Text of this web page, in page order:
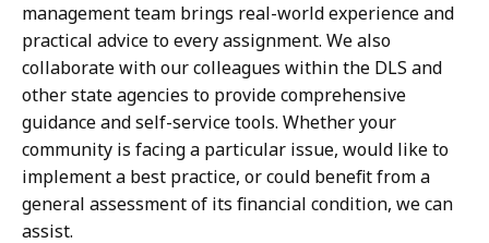
management team brings real-world experience and
practical advice to every assignment. We also
collaborate with our colleagues within the DLS and
other state agencies to provide comprehensive
guidance and self-service tools. Whether your
community is facing a particular issue, would like to
implement a best practice, or could benefit from a
general assessment of its financial condition, we can
assist.